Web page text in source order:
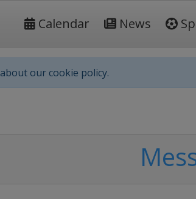
Calendar News
about our cookie policy.